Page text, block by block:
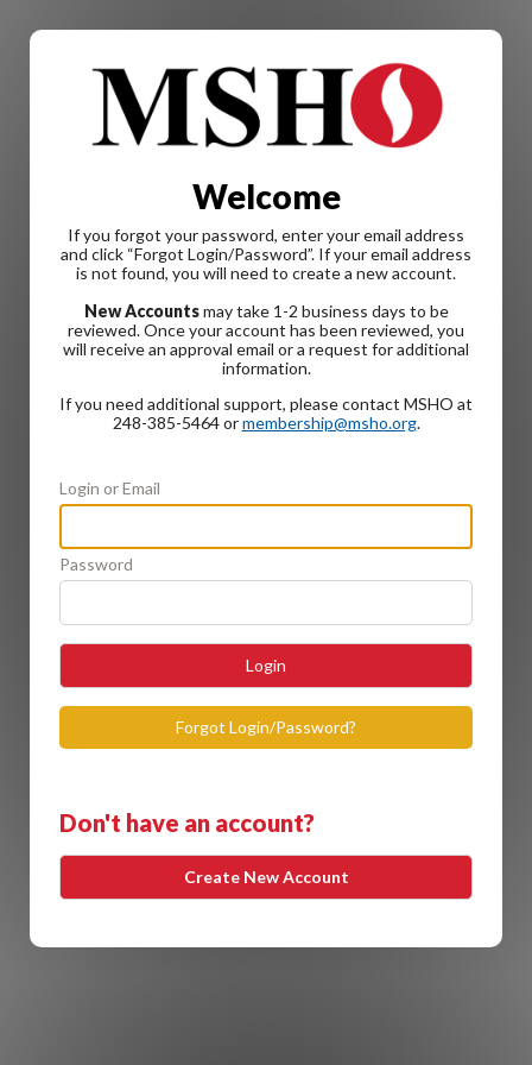
Welcome
If you forgot your password, enter your email address
and click “Forgot Login/Password”. If your email address
is not found, you will need to create a new account.
New Accountsmay take 1-2 business days to be
reviewed. Once your account has been reviewed, you
will receive an approval email or a request for additional
information.
If you need additional support, please contact MSHO at
248-385-5464 ormembership@msho.org.
Login or Email
Password
Login
Forgot Login/Password?
Don't have an account?
Create New Account